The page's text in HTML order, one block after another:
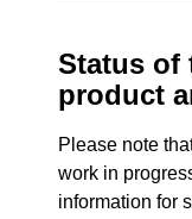
Status of
product
Please note
work in
information for